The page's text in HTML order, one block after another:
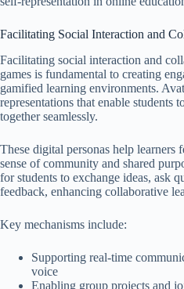
Facilitating Social Interaction and
Facilitating social interaction and
games is fundamental to creating
gamified learning environments.
representations that enable students
together seamlessly.
These digital personas help learners
sense of community and shared
for students to exchange ideas, ask
feedback, enhancing collaborative
Key mechanisms include:
Supporting real-time
voice
Enabling group projects and